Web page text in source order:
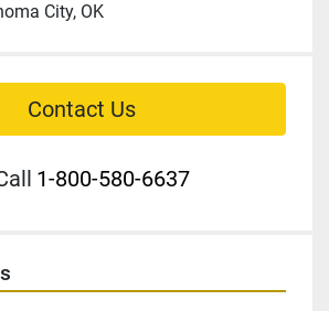
City, OK
Contact Us
1-800-580-6637